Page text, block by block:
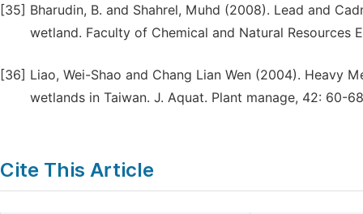
[35] Bharudin, B. and Shahrel, Muhd (2008). Lead and
wetland. Faculty of Chemical and Natural Resources
[36] Liao, Wei-Shao and Chang Lian Wen (2004). Heavy
wetlands in Taiwan. J. Aquat. Plant manage, 42: 60-
Cite This Article